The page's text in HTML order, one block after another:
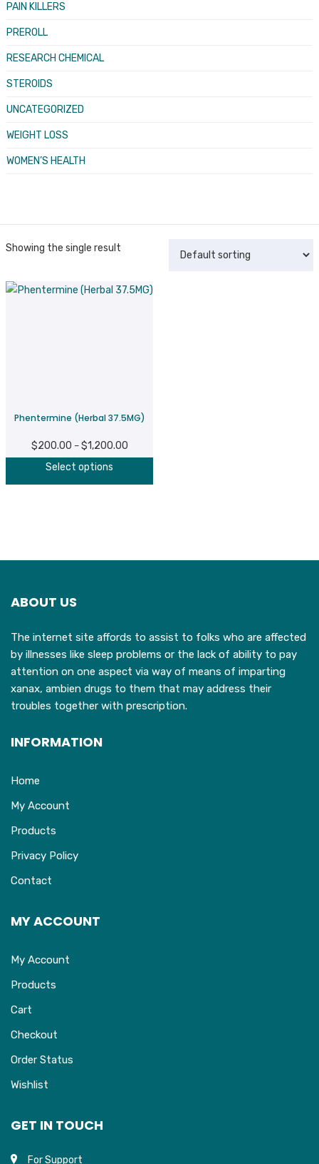
PAIN KILLERS
PREROLL
RESEARCH CHEMICAL
STEROIDS
UNCATEGORIZED
WEIGHT LOSS
WOMEN’S HEALTH
Showing the single result
Phentermine (Herbal 37.5MG)
$200.00 – $1,200.00Price
Select options
on
the
product
page
ABOUT US
The internet site affords to assist to folks who are affected
by illnesses like sleep problems or the lack of ability to pay
attention on one aspect via way of means of imparting
xanax, ambien drugs to them that may address their
troubles together with prescription.
INFORMATION
Home
My Account
Products
Privacy Policy
Contact
MY ACCOUNT
My Account
Products
Cart
Checkout
Order Status
Wishlist
GET IN TOUCH
For Support